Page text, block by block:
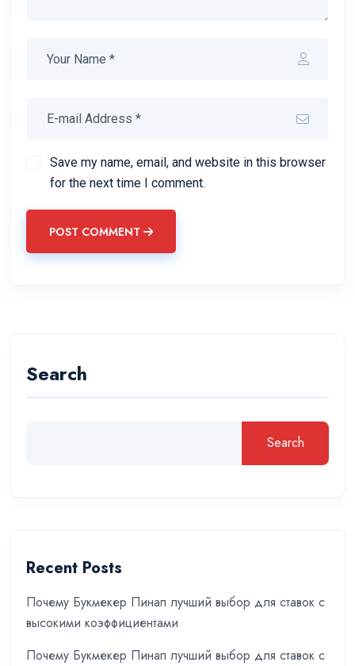
Save my name, email, and website in this browser
for the next time I comment.
POST COMMENT
Search
Search
Recent Posts
Почему Букмекер Пинап лучший выбор для ставок с
высокими коэффициентами
Почему Букмекер Пинап лучший выбор для ставок с